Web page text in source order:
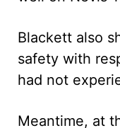
Blackett also
safety with
had not
Meantime, at